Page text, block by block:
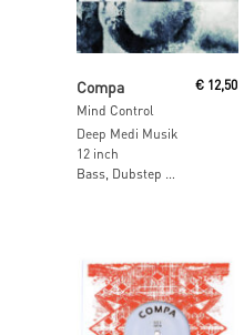
Compa
Mind Control
€12,50
Deep Medi Musik
12 inch
Bass, Dubstep …